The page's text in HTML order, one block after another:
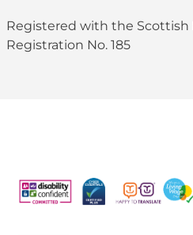
Registered with the Scottish
Registration No. 185